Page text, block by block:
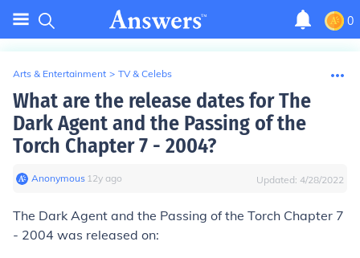
0
Arts & Entertainment > TV & Celebs
What are the release dates for The
Dark Agent and the Passing of the
Torch Chapter 7 - 2004?
Anonymous∙ 12y ago Updated: 4/28/2022
The Dark Agent and the Passing of the Torch Chapter 7
- 2004 was released on: